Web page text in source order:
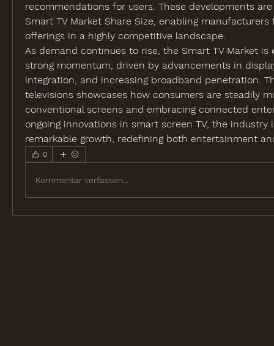
recommendations for users. These developments
Smart TV Market Share Size, enabling
offerings in a highly competitive landscape.
As demand continues to rise, the Smart TV Market
strong momentum, driven by advancements in
integration, and increasing broadband penetration.
televisions showcases how consumers are steadily
conventional screens and embracing connected
ongoing innovations in smart screen TV, the industry
remarkable growth, redefining both entertainment
0
Kommentar verfassen...